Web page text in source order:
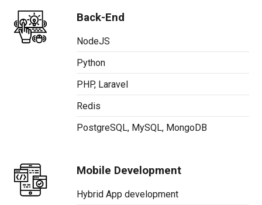
Back-End
NodeJS
Python
PHP, Laravel
Redis
PostgreSQL, MySQL, MongoDB
Mobile Development
Hybrid App development